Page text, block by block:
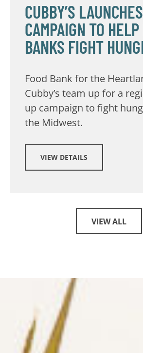
CUBBY’S LAUNCHES
CAMPAIGN TO HELP
BANKS FIGHT
Food Bank for the
Cubby’s team up for a
up campaign to fight
the Midwest.
VIEW DETAILS
VIEW ALL